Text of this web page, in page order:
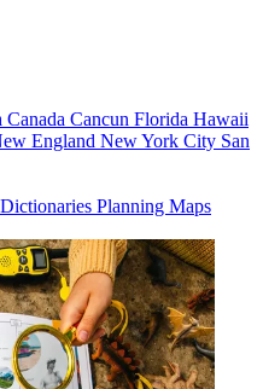
Canada Cancun Florida Hawaii
England New York City San
Planning Maps